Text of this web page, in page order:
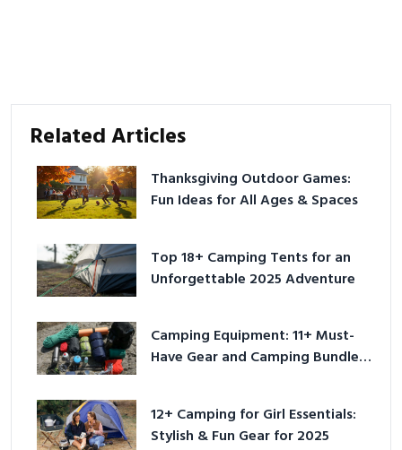
Related Articles
Thanksgiving Outdoor Games:
Fun Ideas for All Ages & Spaces
Top 18+ Camping Tents for an
Unforgettable 2025 Adventure
Camping Equipment: 11+ Must-
Have Gear and Camping Bundles
12+ Camping for Girl Essentials:
Stylish & Fun Gear for 2025